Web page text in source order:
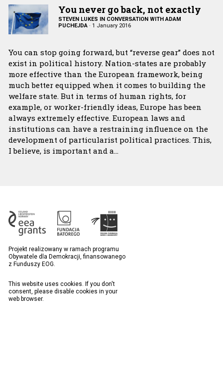
You never go back, not exactly
STEVEN LUKES IN CONVERSATION WITH ADAM
PUCHEJDA· 1 January 2016
You can stop going forward, but “reverse gear” does not
exist in political history. Nation-states are probably
more effective than the European framework, being
much better equipped when it comes to building the
welfare state. But in terms of human rights, for
example, or worker-friendly ideas, Europe has been
always extremely effective. European laws and
institutions can have a restraining influence on the
development of particularist political practices. This,
I believe, is important and a…
Projekt realizowany w ramach programu
Obywatele dla Demokracji, finansowanego
z Funduszy EOG.
This website uses cookies. If you don't
consent, please disable cookies in your
web browser.